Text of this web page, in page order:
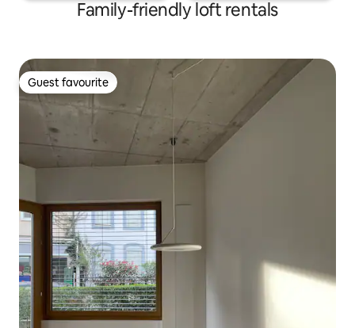
Family-friendly loft rentals
Guest favourite
Guest favourite